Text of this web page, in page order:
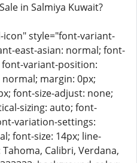
in Salmiya Kuwait?
icon" style="font-variant-
east-asian: normal; font-
variant-position:
margin: 0px;
font-size-adjust: none;
sizing: auto; font-
variation-settings:
font-size: 14px; line-
Calibri, Verdana,